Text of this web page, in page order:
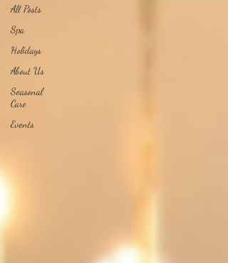
All Posts
Spa
Holidays
About Us
Seasonal
Care
Events